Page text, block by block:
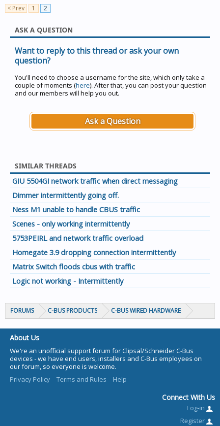
< Prev 1 2
ASK A QUESTION
Want to reply to this thread or ask your own
question?
You'll need to choose a username for the site, which only take a
couple of moments (here). After that, you can post your question
and our members will help you out.
Ask a Question
SIMILAR THREADS
GIU 5504GI network traffic when direct messaging
Dimmer intermittently going off.
Ness M1 unable to handle CBUS traffic
Scenes - only working intermittently
5753PEIRL and network traffic overload
Homegate 3.9 dropping connection intermittently
Matrix Switch floods cbus with traffic
Logic not working - Intermittently
FORUMS C-BUS PRODUCTS C-BUS WIRED HARDWARE
About Us
We're an unofficial support forum for Clipsal/Schneider C-Bus
devices - we have end users, installers and C-Bus employees on
our forum, so everyone is welcome.
Privacy Policy
Terms and Rules Help
Connect With Us
Log-in
Register